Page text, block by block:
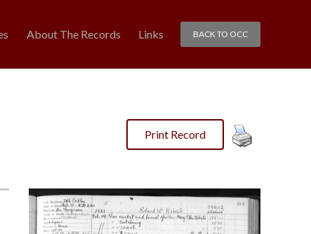
BACK TO OCC
About The Records Links
Print Record